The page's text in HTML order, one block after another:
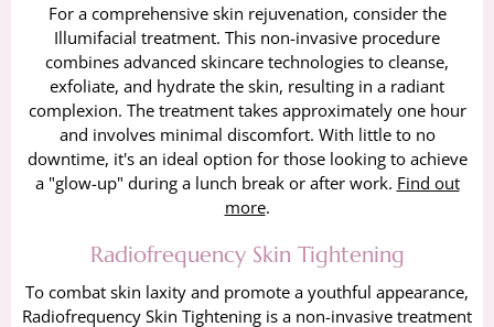
For a comprehensive skin rejuvenation, consider the
Illumifacial treatment. This non-invasive procedure
combines advanced skincare technologies to cleanse,
exfoliate, and hydrate the skin, resulting in a radiant
complexion. The treatment takes approximately one hour
and involves minimal discomfort. With little to no
downtime, it's an ideal option for those looking to achieve
a "glow-up" during a lunch break or after work. Find out
more.
Radiofrequency Skin Tightening
To combat skin laxity and promote a youthful appearance,
Radiofrequency Skin Tightening is a non-invasive treatment